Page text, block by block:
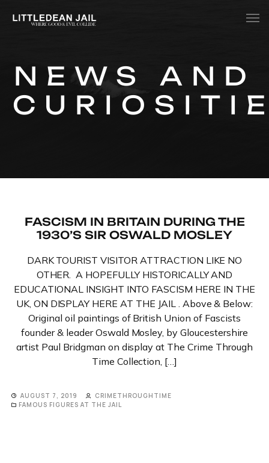
History
Whats Inside?
NEWS AND
FASCISM IN BRITAIN DURING THE
1930’S SIR OSWALD MOSLEY
DARK TOURIST VISITOR ATTRACTION LIKE NO
OTHER. A HOPEFULLY HISTORICALLY AND
EDUCATIONAL INSIGHT INTO FASCISM HERE IN THE
UK, ON DISPLAY HERE AT THE JAIL . Above & Below:
Original oil paintings of British Union of Fascists
founder & leader Oswald Mosley, by Gloucestershire
artist Paul Bridgman on display at The Crime Through
Time Collection, […]
AUGUST 7, 2019
CRIMETHROUGHTIME
FAMOUS FIGURES AT THE JAIL